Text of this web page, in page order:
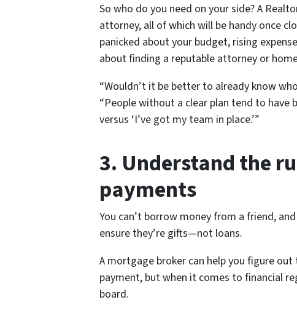
So who do you need on your side? A
attorney, all of which will be handy once
panicked about your budget, rising
about finding a reputable attorney or
“Wouldn’t it be better to already know
“People without a clear plan tend to have
versus ‘I’ve got my team in place.’”
3. Understand the
payments
You can’t borrow money from a friend,
ensure they’re gifts—not loans.
A mortgage broker can help you figure
payment, but when it comes to financial
board.